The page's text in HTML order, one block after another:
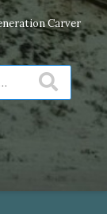
Carver